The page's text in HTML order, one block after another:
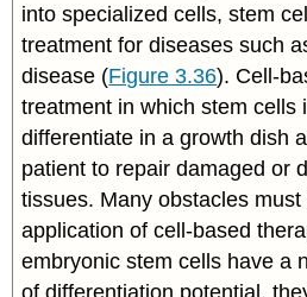
into specialized cells, stem
treatment for diseases such
disease (Figure 3.36). Cell-
treatment in which stem cells
differentiate in a growth dish
patient to repair damaged or
tissues. Many obstacles
application of cell-based
embryonic stem cells have a
of differentiation potential,